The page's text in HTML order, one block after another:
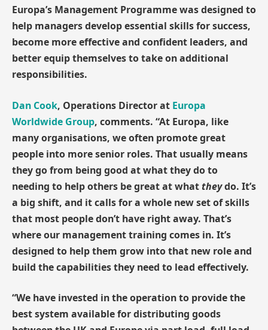
Europa’s Management Programme was designed to
help managers develop essential skills for success,
become more effective and confident leaders, and
better equip themselves to take on additional
responsibilities.
Dan Cook, Operations Director at Europa
Worldwide Group, comments. “At Europa, like
many organisations, we often promote great
people into more senior roles. That usually means
they go from being good at what they do to
needing to help others be great at whattheydo. It’s
a big shift, and it calls for a whole new set of skills
that most people don’t have right away. That’s
where our management training comes in. It’s
designed to help them grow into that new role and
build the capabilities they need to lead effectively.
“We have invested in the operation to provide the
best system available for distributing goods